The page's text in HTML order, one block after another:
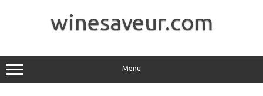
winesaveur.com
Menu